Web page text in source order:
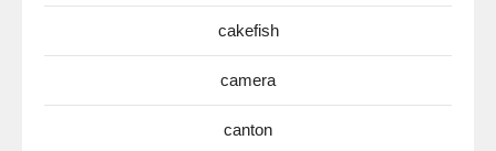
cakefish
camera
canton